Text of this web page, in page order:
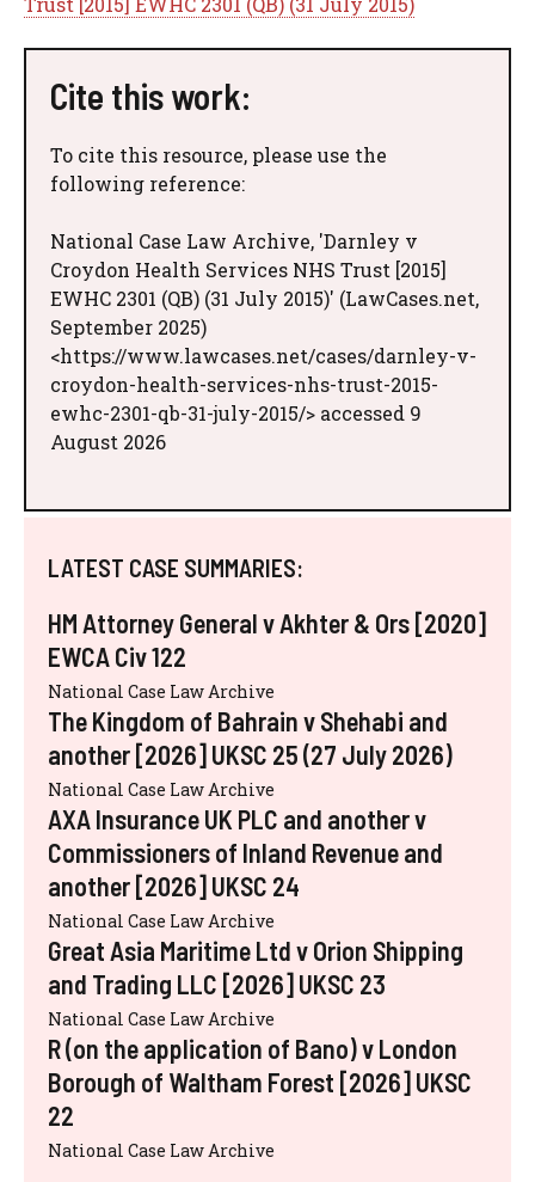
Cite this work:
To cite this resource, please use the
following reference:
National Case Law Archive, 'Darnley v
Croydon Health Services NHS Trust [2015]
EWHC 2301 (QB) (31 July 2015)' (LawCases.net,
September 2025)
<https://www.lawcases.net/cases/darnley-v-
croydon-health-services-nhs-trust-2015-
ewhc-2301-qb-31-july-2015/> accessed 9
August 2026
LATEST CASE SUMMARIES:
HM Attorney General v Akhter & Ors [2020]
EWCA Civ 122
National Case Law Archive
The Kingdom of Bahrain v Shehabi and
another [2026] UKSC 25 (27 July 2026)
National Case Law Archive
AXA Insurance UK PLC and another v
Commissioners of Inland Revenue and
another [2026] UKSC 24
National Case Law Archive
Great Asia Maritime Ltd v Orion Shipping
and Trading LLC [2026] UKSC 23
National Case Law Archive
R (on the application of Bano) v London
Borough of Waltham Forest [2026] UKSC
22
National Case Law Archive